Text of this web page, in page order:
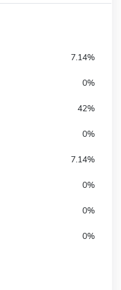
7.14%
0%
42%
0%
7.14%
0%
0%
0%